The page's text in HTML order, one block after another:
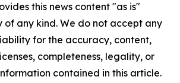
this news content "as is"
any kind. We do not accept any
for the accuracy, content,
completeness, legality, or
contained in this article.